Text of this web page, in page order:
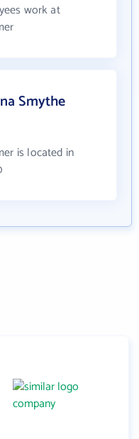
work at
Smythe
is located in